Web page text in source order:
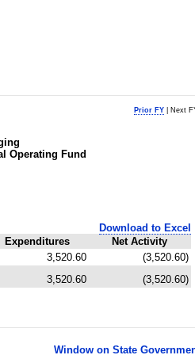
Prior FY | Next
Operating Fund
Expenditures Net Activity
Download to Excel
3,520.60 (3,520.60)
3,520.60 (3,520.60)
Window on State